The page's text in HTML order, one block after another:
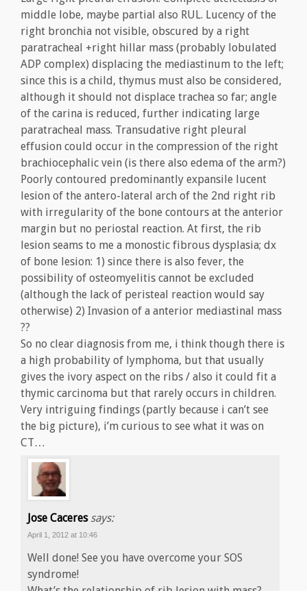
middle lobe, maybe partial also RUL. Lucency of the
right bronchia not visible, obscured by a right
paratracheal +right hillar mass (probably lobulated
ADP complex) displacing the mediastinum to the left;
since this is a child, thymus must also be considered,
although it should not displace trachea so far; angle
of the carina is reduced, further indicating large
paratracheal mass. Transudative right pleural
effusion could occur in the compression of the right
brachiocephalic vein (is there also edema of the arm?)
Poorly contoured predominantly expansile lucent
lesion of the antero-lateral arch of the 2nd right rib
with irregularity of the bone contours at the anterior
margin but no periostal reaction. At first, the rib
lesion seams to me a monostic fibrous dysplasia; dx
of bone lesion: 1) since there is also fever, the
possibility of osteomyelitis cannot be excluded
(although the lack of peristeal reaction would say
otherwise) 2) Invasion of a anterior mediastinal mass
??
So no clear diagnosis from me, i think though there is
a high probability of lymphoma, but that usually
gives the ivory aspect on the ribs / also it could fit a
thymic carcinoma but that rarely occurs in children.
Very intriguing findings (partly because i can’t see
the big picture), i’m curious to see what it was on
CT…
Jose Caceres says:
April 1, 2012 at 10:46
Well done! See you have overcome your SOS
syndrome!